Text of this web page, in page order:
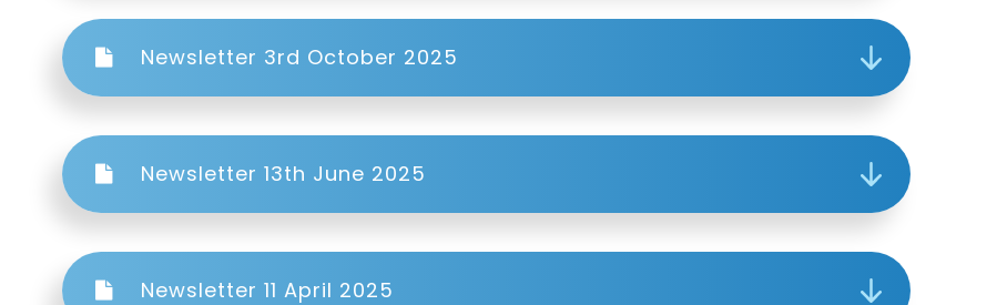
Newsletter 3rd October 2025
Newsletter 13th June 2025
Newsletter 11 April 2025